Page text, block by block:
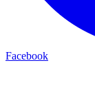
Facebook